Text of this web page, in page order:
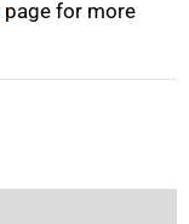
page for more